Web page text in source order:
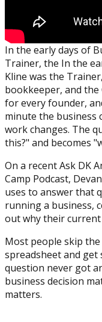
In the early days of
Trainer, the In the
Kline was the
bookkeeper, and the
for every founder,
minute the business
work changes. The
this?" and becomes
On a recent Ask DK
Camp Podcast,
uses to answer that
running a business,
out why their
Most people skip
spreadsheet and get
question never got
business decision
matters.